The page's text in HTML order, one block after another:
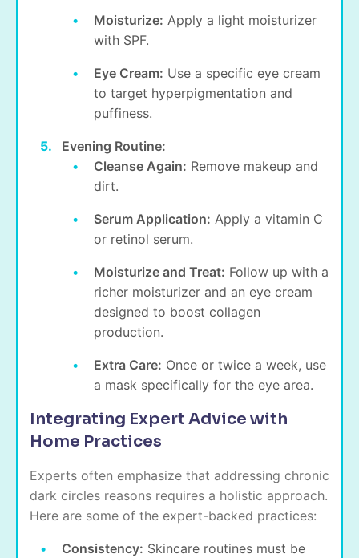
Moisturize: Apply a light moisturizer
with SPF.
Eye Cream: Use a specific eye cream
to target hyperpigmentation and
puffiness.
Evening Routine:
Cleanse Again: Remove makeup and
dirt.
Serum Application: Apply a vitamin C
or retinol serum.
Moisturize and Treat: Follow up with a
richer moisturizer and an eye cream
designed to boost collagen
production.
Extra Care: Once or twice a week, use
a mask specifically for the eye area.
Integrating Expert Advice with
Home Practices
Experts often emphasize that addressing chronic
dark circles reasons requires a holistic approach.
Here are some of the expert-backed practices:
Consistency: Skincare routines must be